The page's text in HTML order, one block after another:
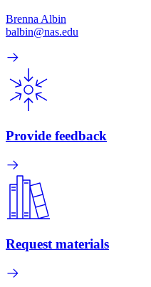
Brenna Albin
balbin@nas.edu
Provide feedback
Request materials